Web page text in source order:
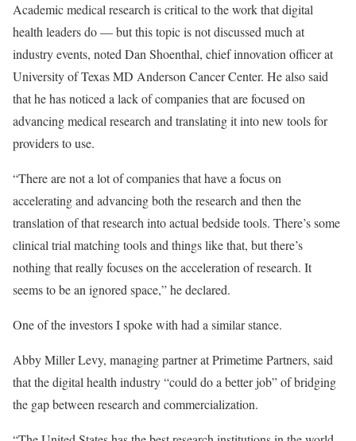
Academic medical research is critical to the work that digital
health leaders do — but this topic is not discussed much at
industry events, noted Dan Shoenthal, chief innovation officer at
University of Texas MD Anderson Cancer Center. He also said
that he has noticed a lack of companies that are focused on
advancing medical research and translating it into new tools for
providers to use.
“There are not a lot of companies that have a focus on
accelerating and advancing both the research and then the
translation of that research into actual bedside tools. There’s some
clinical trial matching tools and things like that, but there’s
nothing that really focuses on the acceleration of research. It
seems to be an ignored space,” he declared.
One of the investors I spoke with had a similar stance.
Abby Miller Levy, managing partner at Primetime Partners, said
that the digital health industry “could do a better job” of bridging
the gap between research and commercialization.